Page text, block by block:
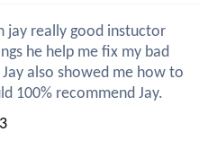
jay really good instuctor
he help me fix my bad
also showed me how to
100% recommend Jay.